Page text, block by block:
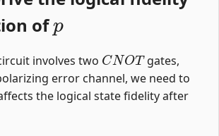
of
p
involves two
CNOT
gates,
error channel, we need to
the logical state fidelity after